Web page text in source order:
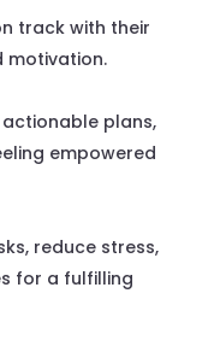
track with their
motivation.
plans,
empowered
reduce stress,
for a fulfilling